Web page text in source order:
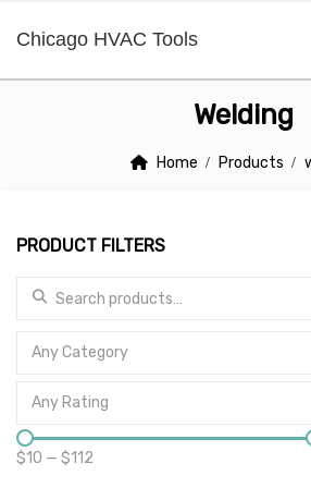
Chicago HVAC Tools
Welding
Home Products
PRODUCT FILTERS
Search for:
Any Category
Any Rating
$10 — $112